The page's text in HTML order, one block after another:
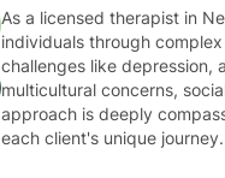
As a licensed therapist in
individuals through
challenges like depression,
multicultural concerns,
approach is deeply
each client's unique